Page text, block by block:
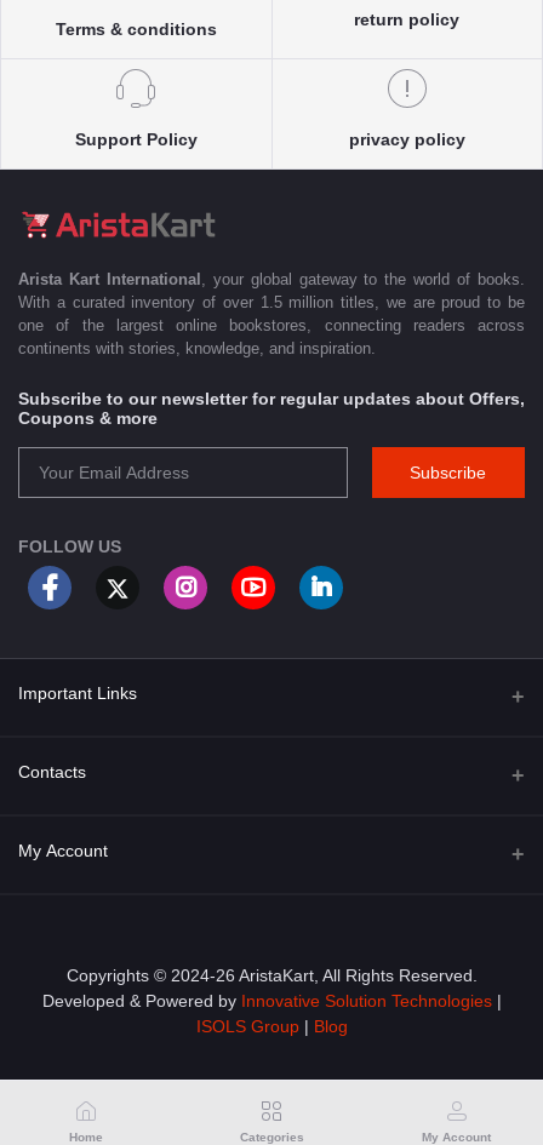
Terms & conditions
return policy
Support Policy privacy policy
Arista Kart International
, your global gateway to the world of books.
With a curated inventory of over 1.5 million titles, we are proud to be
one of the largest online bookstores, connecting readers across
continents with stories, knowledge, and inspiration.
Subscribe to our newsletter for regular updates about Offers,
Coupons & more
Subscribe
FOLLOW US
Important Links
About Us
Privacy Policy
Contacts
Address
Email
My Account
Order History
My Wishlist
Copyrights © 2024-26 AristaKart, All Rights Reserved.
Developed & Powered by Innovative Solution Technologies |
ISOLS Group| Blog
Home Categories My Account